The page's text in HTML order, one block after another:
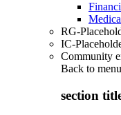
RG-
IC-
Community
Back to menu
section